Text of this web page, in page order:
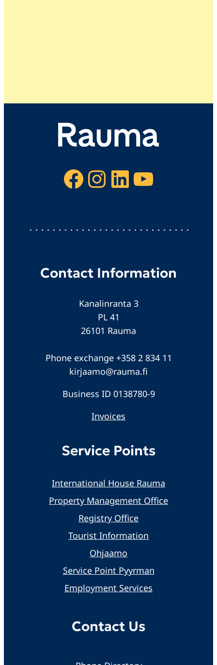
Facebook Instagram LinkedIn YouTube
Contact Information
Kanalinranta 3
PL 41
26101 Rauma
Phone exchange +358 2 834 11
kirjaamo@rauma.fi
Business ID 0138780-9
Invoices
Service Points
International House Rauma
Property Management Office
Registry Office
Tourist Information
Ohjaamo
Service Point Pyyrman
Employment Services
Contact Us